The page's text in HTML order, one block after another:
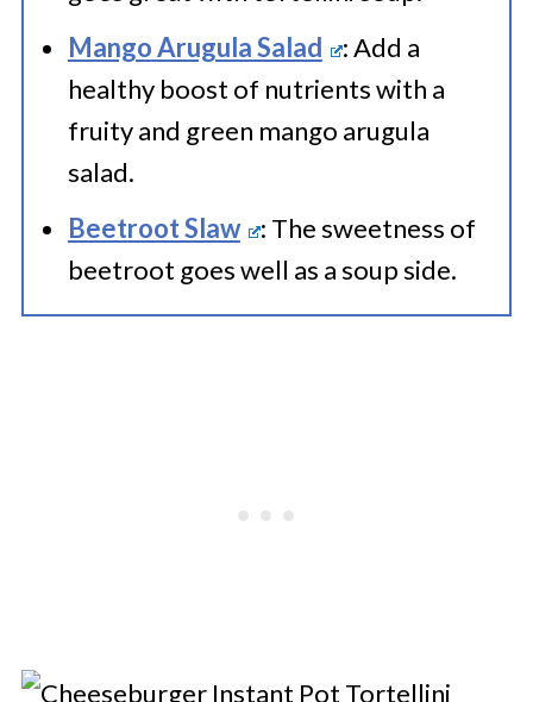
MangoArugula Salad
: Add a
healthy boost of nutrients with a
fruity and green mango arugula
salad.
Beetroot Slaw
: The sweetness of
beetroot goes well as a soup side.